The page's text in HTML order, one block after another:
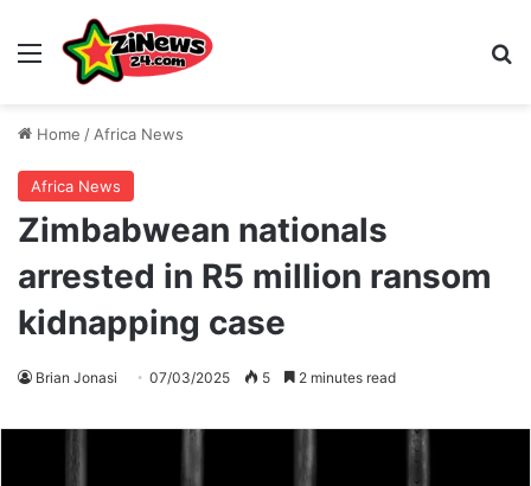
Menu
Home / Africa News
Africa News
Zimbabwean nationals
arrested in R5 million ransom
kidnapping case
Brian Jonasi 07/03/2025 5 2 minutes read